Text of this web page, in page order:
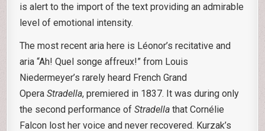
is alert to the import of the text providing an admirable
level of emotional intensity.
The most recent aria here is Léonor’s recitative and
aria “Ah! Quel songe affreux!” from Louis
Niedermeyer’s rarely heard French Grand
OperaStradella, premiered in 1837. It was during only
the second performance ofStradella that Cornélie
Falcon lost her voice and never recovered. Kurzak’s